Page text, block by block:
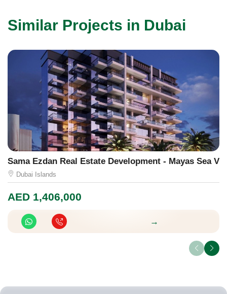
Similar Projects in Dubai
Sama Ezdan Real Estate Development - Mayas Sea
Dubai Islands
AED 1,406,000
→